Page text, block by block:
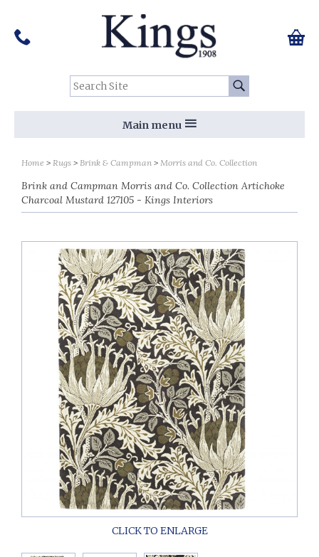
Search Site: Go
Tel:
01159 455 584 0
Main menu
Home Rugs Brink & Campman Morris and Co. Collection
Brink and Campman Morris and Co. Collection Artichoke
Charcoal Mustard 127105 - Kings Interiors
Follow us on Social Media: